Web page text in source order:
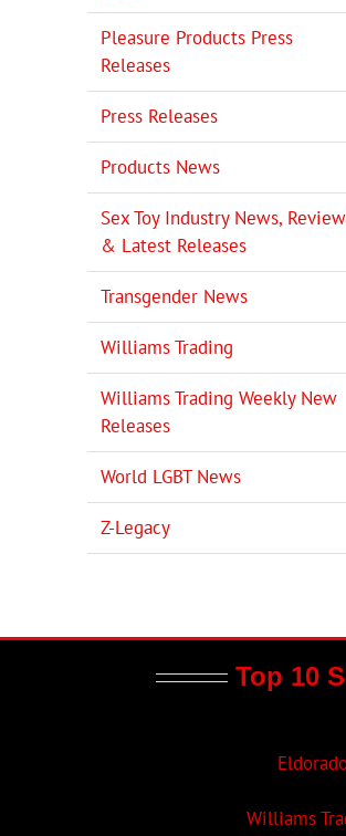
Pleasure Products Press
Releases
Press Releases
Products News
Sex Toy Industry News,
& Latest Releases
Transgender News
Williams Trading
Williams Trading Weekly New
Releases
World LGBT News
Z-Legacy
Top 10
Williams